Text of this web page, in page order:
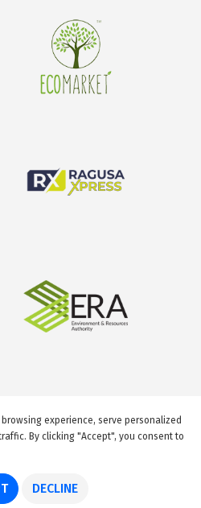
experience, serve personalized
By clicking "Accept", you consent to
DECLINE